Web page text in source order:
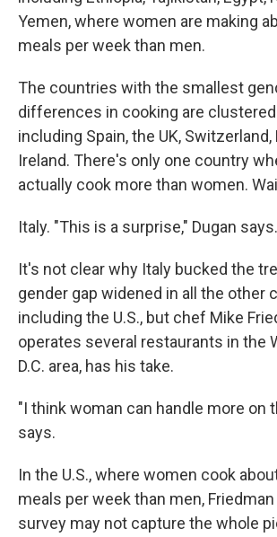
Yemen, where women are making
meals per week than men.
The countries with the smallest
differences in cooking are clustered
including Spain, the UK, Switzerland,
Ireland. There's only one country
actually cook more than women.
Italy. "This is a surprise," Dugan says.
It's not clear why Italy bucked the
gender gap widened in all the other
including the U.S., but chef Mike
operates several restaurants in the
D.C. area, has his take.
"I think woman can handle more on
says.
In the U.S., where women cook
meals per week than men,
survey may not capture the whole